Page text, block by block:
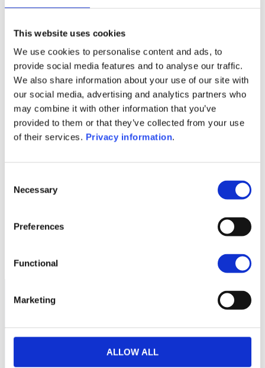
This website uses cookies
We use cookies to personalise content and ads, to
provide social media features and to analyse our traffic.
We also share information about your use of our site with
our social media, advertising and analytics partners who
may combine it with other information that you’ve
provided to them or that they’ve collected from your use
of their services. Privacy information.
Selection
Necessary
Preferences
Functional
Marketing
ALLOW ALL
1M 6M 1A 5A toutes
140
Prospectus document (EN)
Periodic SFDR Annex (EN)
KID (FR)KID (NL)
SFDR Precontractual document
(EN)